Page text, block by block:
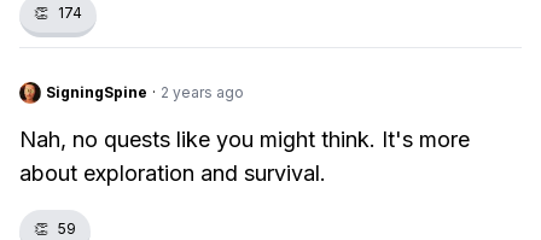
👏 174
SigningSpine · 2 years ago
Nah, no quests like you might think. It's more
about exploration and survival.
👏 59